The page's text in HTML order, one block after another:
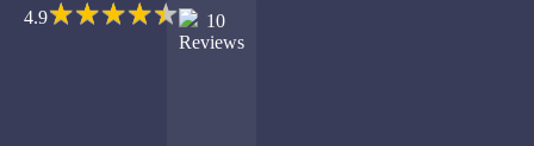
4.9★★★★★
★★★★★
10
Reviews